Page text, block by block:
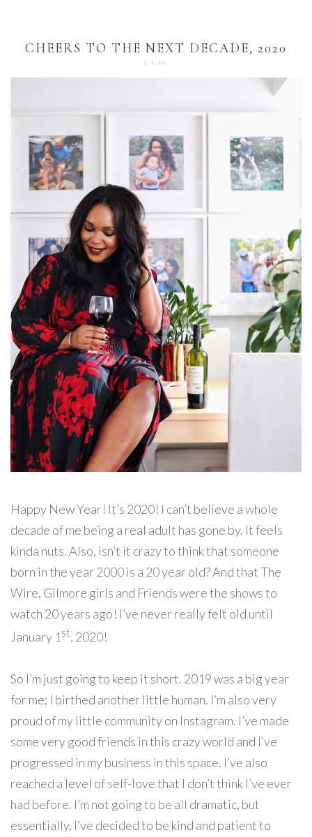
CHEERS TO THE NEXT DECADE, 2020
5.1.20
Happy New Year! It’s 2020! I can’t believe a whole
decade of me being a real adult has gone by. It feels
kinda nuts. Also, isn’t it crazy to think that someone
born in the year 2000 is a 20 year old? And that The
Wire, Gilmore girls and Friends were the shows to
watch 20 years ago! I’ve never really felt old until
January 1 st, 2020!
So I’m just going to keep it short. 2019 was a big year
for me; I birthed another little human. I’m also very
proud of my little community on Instagram. I’ve made
some very good friends in this crazy world and I’ve
progressed in my business in this space. I’ve also
reached a level of self-love that I don’t think I’ve ever
had before. I’m not going to be all dramatic, but
essentially, I’ve decided to be kind and patient to